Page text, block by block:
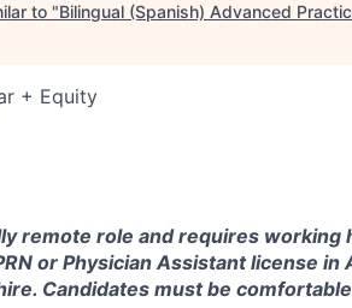
to "Bilingual (Spanish) Advanced
+ Equity
remote role and requires working
or Physician Assistant license in
Candidates must be